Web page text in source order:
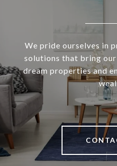
We pride ourselves in
solutions that bring
dream properties and